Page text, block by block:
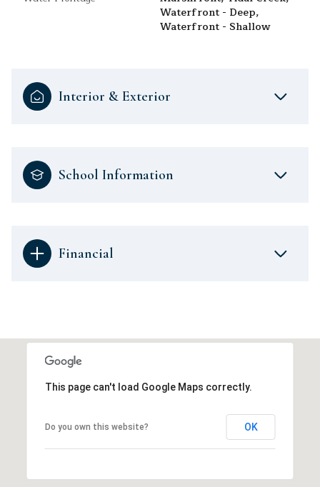
Waterfront - Deep,
Waterfront - Shallow
Interior & Exterior
School Information
Financial
This page can't load Google Maps correctly.
Do you own this website? OK